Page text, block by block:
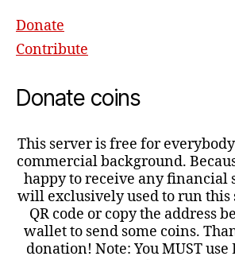
Donate
Contribute
Donate coins
This server is free for
commercial background.
happy to receive any financial
will exclusively used to run this
QR code or copy the address
wallet to send some coins.
donation! Note: You MUST use